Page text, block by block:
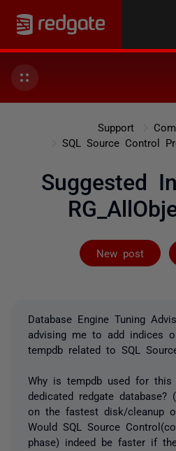
Support
SQL Source Control
Suggested
New post
Database Engine Tuning
advising me to add indices
tempdb related to SQL
Why is tempdb used for
dedicated redgate database?
on the fastest disk/cleanup
Would SQL Source
phase) indeed be faster if